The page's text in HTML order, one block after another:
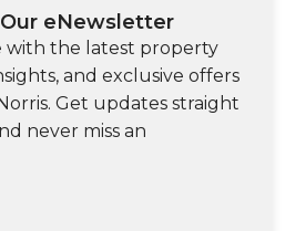
eNewsletter
with the latest property
and exclusive offers
Get updates straight
never miss an